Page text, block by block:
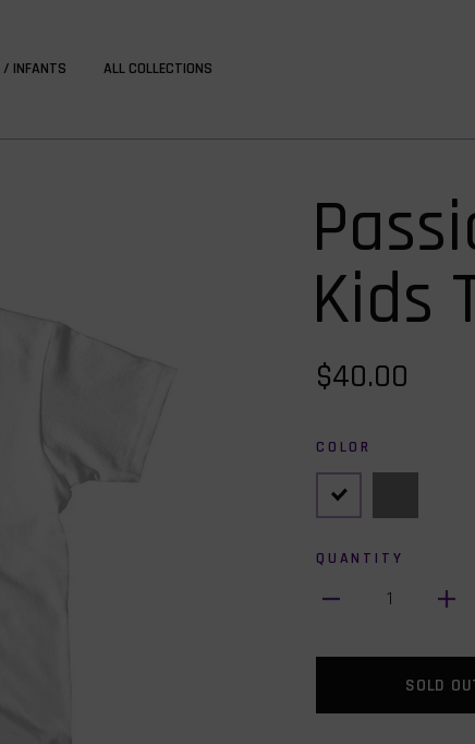
/ INFANTS ALL COLLECTIONS
Kids
$40.00
COLOR
QUANTITY
1
SOLD